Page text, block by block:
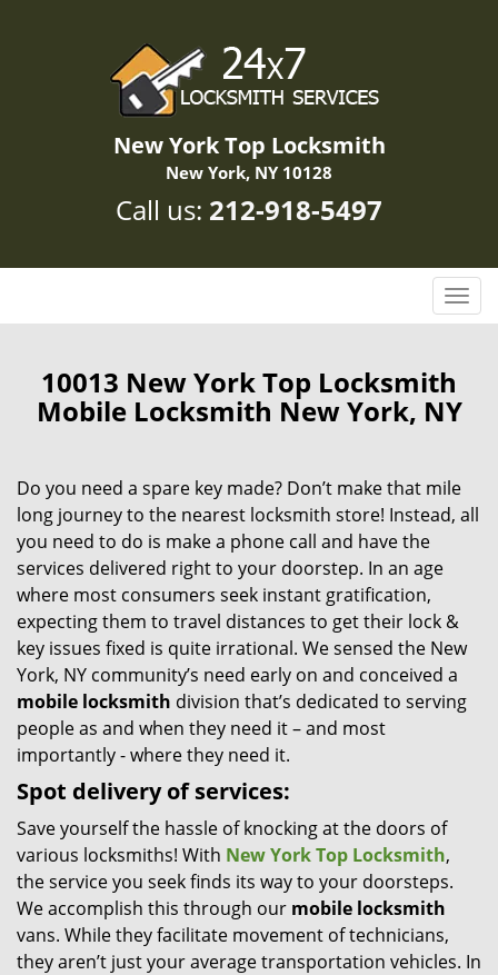
New York Top Locksmith
New York, NY 10128
Call us: 212-918-5497
T
o
l
e
v
i
o
10013 New York Top Locksmith
Mobile Locksmith New York, NY
Do you need a spare key made? Don’t make that mile
long journey to the nearest locksmith store! Instead, all
you need to do is make a phone call and have the
services delivered right to your doorstep. In an age
where most consumers seek instant gratification,
expecting them to travel distances to get their lock &
key issues fixed is quite irrational. We sensed the New
York, NY community’s need early on and conceived a
mobile locksmith division that’s dedicated to serving
people as and when they need it – and most
importantly - where they need it.
Spot delivery of services:
Save yourself the hassle of knocking at the doors of
various locksmiths! With New York Top Locksmith,
the service you seek finds its way to your doorsteps.
We accomplish this through our mobile locksmith
vans. While they facilitate movement of technicians,
they aren’t just your average transportation vehicles. In